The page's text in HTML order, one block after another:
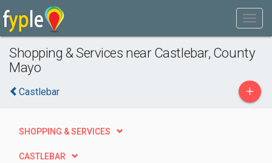
Shopping & Services near Castlebar, County
Mayo
Castlebar +
SHOPPING & SERVICES
CASTLEBAR